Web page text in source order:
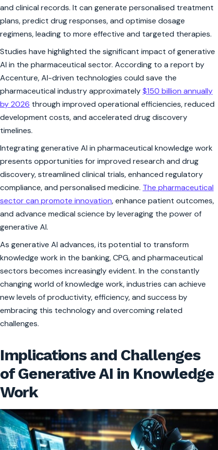
and clinical records. It can generate personalised treatment
plans, predict drug responses, and optimise dosage
regimens, leading to more effective and targeted therapies.
Studies have highlighted the significant impact of generative
AI in the pharmaceutical sector. According to a report by
Accenture, AI-driven technologies could save the
pharmaceutical industry approximately$150 billion annually
by 2026 through improved operational efficiencies, reduced
development costs, and accelerated drug discovery
timelines.
Integrating generative AI in pharmaceutical knowledge work
presents opportunities for improved research and drug
discovery, streamlined clinical trials, enhanced regulatory
compliance, and personalised medicine. The pharmaceutical
sector can promote innovation, enhance patient outcomes,
and advance medical science by leveraging the power of
generative AI.
As generative AI advances, its potential to transform
knowledge work in the banking, CPG, and pharmaceutical
sectors becomes increasingly evident. In the constantly
changing world of knowledge work, industries can achieve
new levels of productivity, efficiency, and success by
embracing this technology and overcoming related
challenges.
Implications and Challenges
of Generative AI in Knowledge
Work